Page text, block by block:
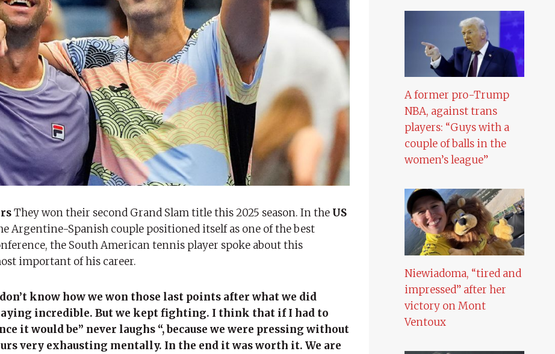
They won their second Grand Slam title this 2025 season. In the US
Argentine-Spanish couple positioned itself as one of the best
the South American tennis player spoke about this
important of his career.
know how we won those last points after what we did
incredible. But we kept fighting. I think that if I had to
it would be” never laughs “, because we were pressing without
very exhausting mentally. In the end it was worth it. We are
A former pro-Trump
NBA, against trans
players: “Guys with a
couple of balls in the
women’s league”
Niewiadoma, “tired and
impressed” after her
victory on Mont
Ventoux